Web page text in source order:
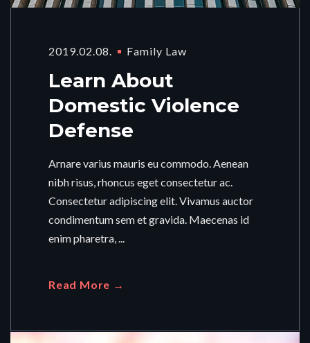
2019.02.08. Family Law
Learn About
Domestic Violence
Defense
Arnare varius mauris eu commodo. Aenean
nibh risus, rhoncus eget consectetur ac.
Consectetur adipiscing elit. Vivamus auctor
condimentum sem et gravida. Maecenas id
enim pharetra, ...
Read More →